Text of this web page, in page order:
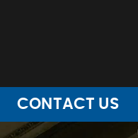
CONTACT US